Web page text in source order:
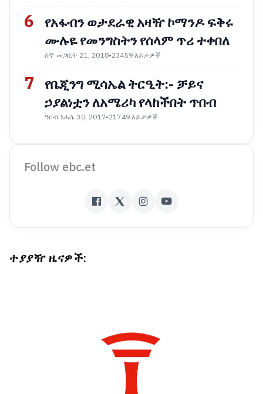
6
የአፋብን ወታደራዊ አዛዥ ኮማንዶ ፍቅሩ
ሙሉዬ የመንግስትን የሰላም ጥሪ ተቀበለ
ሰኞ መጋቢት 21, 2018•23459 እይታዎች
7
የቤጂንግ ሚሳኤል ትርዒት:- ቻይና
ኃያልነቷን ለአሜሪካ የላከችበት ጥበብ
ዓርብ ነሐሴ 30, 2017•21749 እይታዎች
Follow ebc.et
ተያያዥ ዜናዎች: